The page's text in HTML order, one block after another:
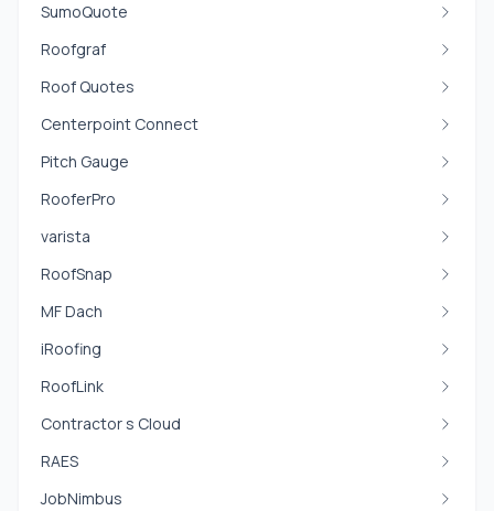
SumoQuote
Roofgraf
Roof Quotes
Centerpoint Connect
Pitch Gauge
RooferPro
varista
RoofSnap
MF Dach
iRoofing
RoofLink
Contractor s Cloud
RAES
JobNimbus